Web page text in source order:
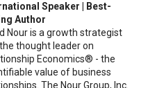
Speaker | Best-
Author
Nour is a growth strategist
thought leader on
Economics® - the
value of business
The Nour Group, Inc.